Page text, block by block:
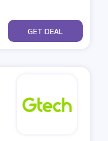
No Code
GET DEAL